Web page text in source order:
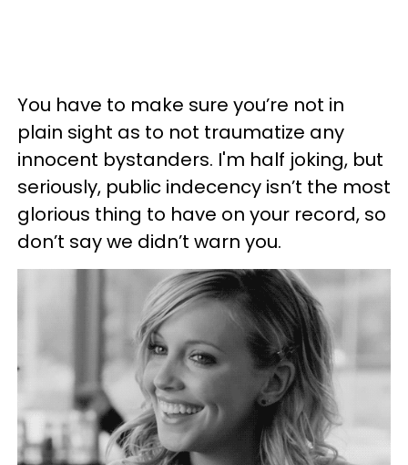
You have to make sure you’re not in
plain sight as to not traumatize any
innocent bystanders. I'm half joking, but
seriously, public indecency isn’t the most
glorious thing to have on your record, so
don’t say we didn’t warn you.